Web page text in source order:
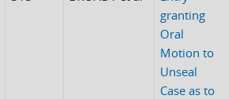
granting
Oral
Motion to
Unseal
Case as to